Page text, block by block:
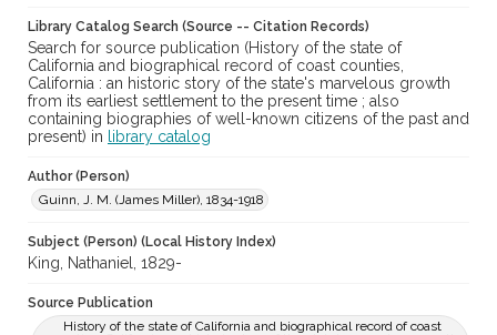
Library Catalog Search (Source -- Citation Records)
Search for source publication (History of the state of
California and biographical record of coast counties,
California : an historic story of the state's marvelous growth
from its earliest settlement to the present time ; also
containing biographies of well-known citizens of the past and
present) in
library catalog
Author (Person)
Guinn, J. M. (James Miller), 1834-1918
Subject (Person) (Local History Index)
King, Nathaniel, 1829-
Source Publication
History of the state of California and biographical record of coast